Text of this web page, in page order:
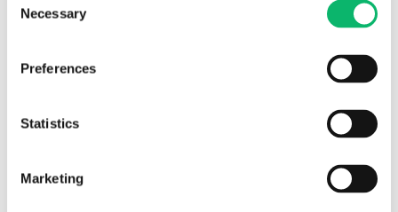
Selection
Necessary
Preferences
Statistics
Marketing